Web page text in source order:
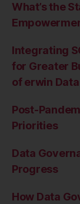
What’s the
Integrating
for Greater
of erwin
Post-
Priorities
Data
Progress
How Data